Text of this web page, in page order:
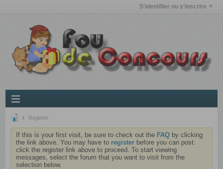
S'identifier ou s'inscrire
Register
If this is your first visit, be sure to check out the FAQ by clicking
the link above. You may have to register before you can post:
click the register link above to proceed. To start viewing
messages, select the forum that you want to visit from the
selection below.